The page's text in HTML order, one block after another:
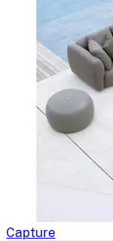
Capture